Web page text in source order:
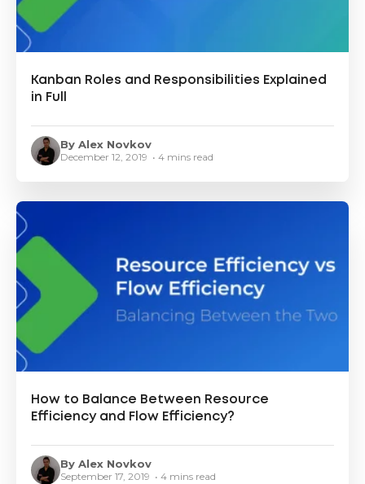
Kanban Roles and Responsibilities Explained
in Full
By Alex Novkov
December 12, 2019 • 4 mins read
How to Balance Between Resource
Efficiency and Flow Efficiency?
By Alex Novkov
September 17, 2019 • 4 mins read